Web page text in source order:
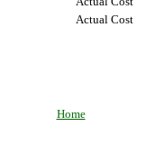
Actual Cost
Home